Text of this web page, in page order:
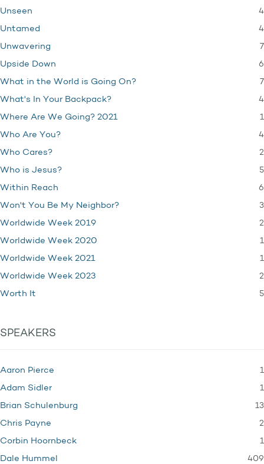
Unseen 4
Untamed 4
Unwavering 7
Upside Down 6
What in the World is Going On? 7
What's In Your Backpack? 4
Where Are We Going? 2021 1
Who Are You? 4
Who Cares? 2
Who is Jesus? 5
Within Reach 6
Won't You Be My Neighbor? 3
Worldwide Week 2019 2
Worldwide Week 2020 1
Worldwide Week 2021 1
Worldwide Week 2023 2
Worth It 5
SPEAKERS
Aaron Pierce 1
Adam Sidler 1
Brian Schulenburg 13
Chris Payne 2
Corbin Hoornbeck 1
Dale Hummel 409